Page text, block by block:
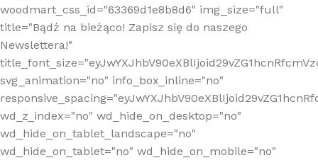
woodmart_css_id="63369d1e8b8d6" img_size="full"
title="Bądź na bieżąco! Zapisz się do naszego
Newslettera!"
svg_animation="no" info_box_inline="no"
wd_z_index="no" wd_hide_on_desktop="no"
wd_hide_on_tablet_landscape="no"
wd_hide_on_tablet="no" wd_hide_on_mobile="no"